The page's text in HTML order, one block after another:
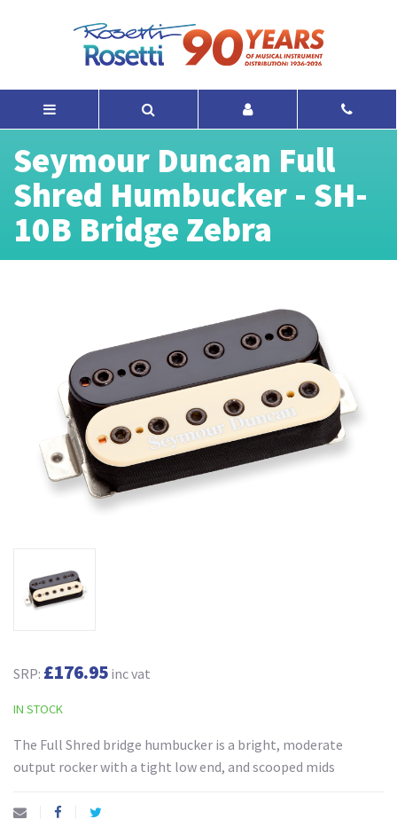
Seymour Duncan Full
Shred Humbucker - SH-
10B Bridge Zebra
SRP: £176.95 inc vat
IN STOCK
The Full Shred bridge humbucker is a bright, moderate
output rocker with a tight low end, and scooped mids